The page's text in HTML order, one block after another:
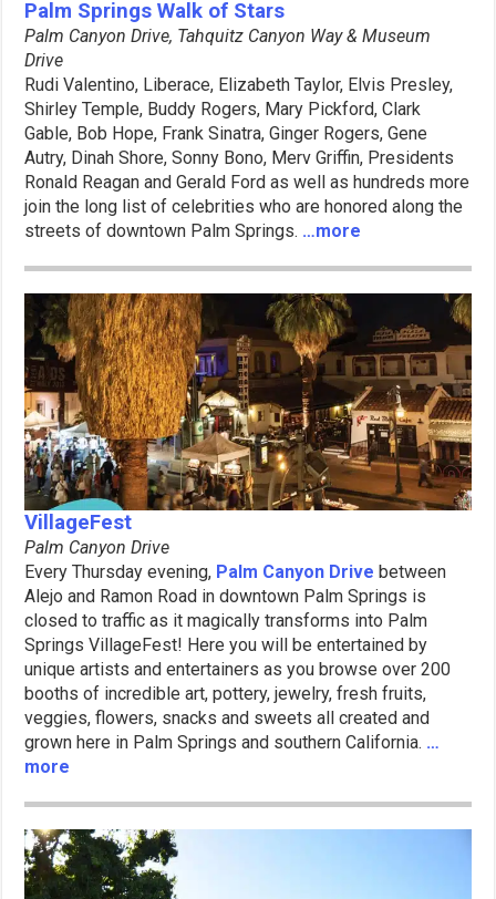
Palm Springs Walk of Stars
Palm Canyon Drive, Tahquitz Canyon Way & Museum
Drive
Rudi Valentino, Liberace, Elizabeth Taylor, Elvis Presley,
Shirley Temple, Buddy Rogers, Mary Pickford, Clark
Gable, Bob Hope, Frank Sinatra, Ginger Rogers, Gene
Autry, Dinah Shore, Sonny Bono, Merv Griffin, Presidents
Ronald Reagan and Gerald Ford as well as hundreds more
join the long list of celebrities who are honored along the
streets of downtown Palm Springs. …more
VillageFest
Palm Canyon Drive
Every Thursday evening, Palm Canyon Drive between
Alejo and Ramon Road in downtown Palm Springs is
closed to traffic as it magically transforms into Palm
Springs VillageFest! Here you will be entertained by
unique artists and entertainers as you browse over 200
booths of incredible art, pottery, jewelry, fresh fruits,
veggies, flowers, snacks and sweets all created and
grown here in Palm Springs and southern California. …
more